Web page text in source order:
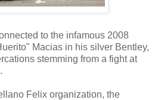
to the infamous 2008
Macias in his silver Bentley,
stemming from a fight at
Felix organization, the